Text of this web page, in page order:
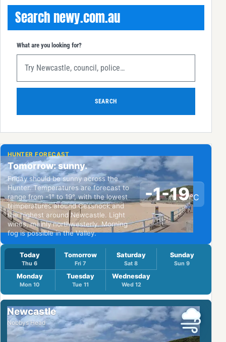
Search newy.com.au
What are you looking for?
SEARCH